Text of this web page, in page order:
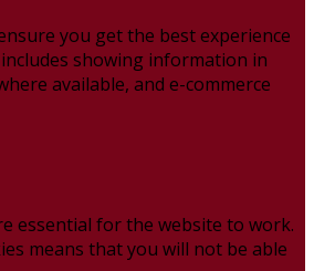
you get the best experience
showing information in
available, and e-commerce
essential for the website to work.
means that you will not be able